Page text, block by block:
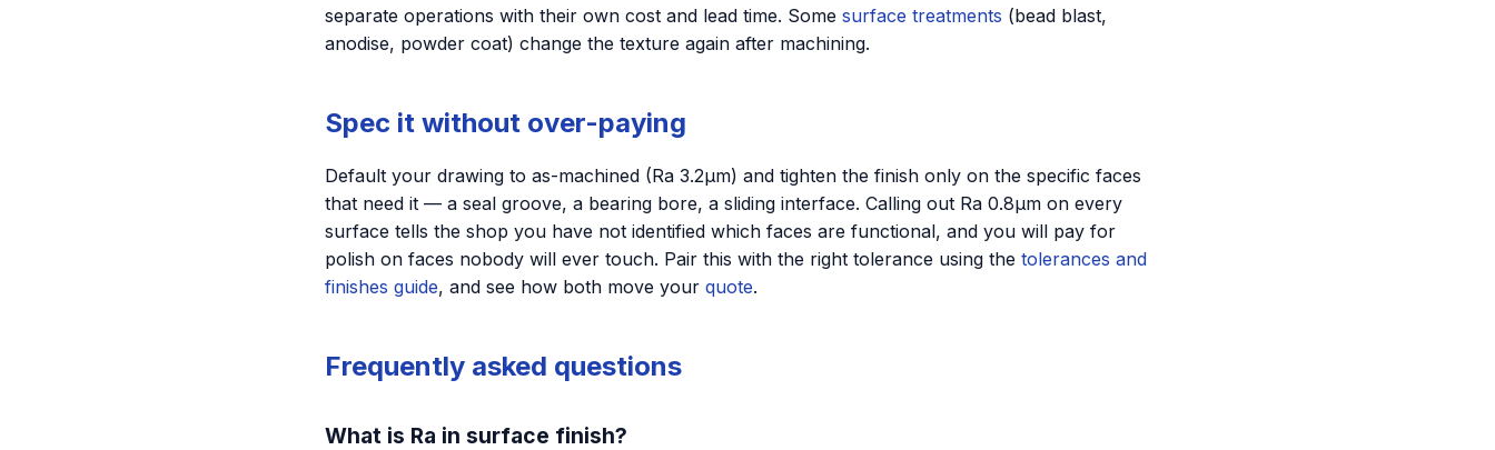
separate operations with their own cost and lead time. Some surface treatments (bead blast,
anodise, powder coat) change the texture again after machining.
Spec it without over-paying
Default your drawing to as-machined (Ra 3.2µm) and tighten the finish only on the specific faces
that need it — a seal groove, a bearing bore, a sliding interface. Calling out Ra 0.8µm on every
surface tells the shop you have not identified which faces are functional, and you will pay for
polish on faces nobody will ever touch. Pair this with the right tolerance using the tolerances and
finishes guide, and see how both move your quote.
Frequently asked questions
What is Ra in surface finish?